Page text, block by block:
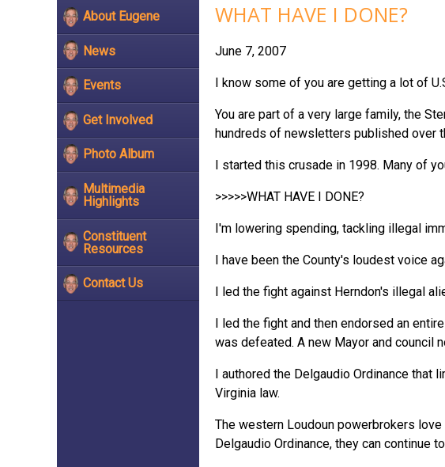
About Eugene
News
Events
Get Involved
Photo Album
Multimedia
Highlights
Constituent
Resources
Contact Us
WHAT HAVE I DONE?
June 7, 2007
I know some of you are getting a lot of
You are part of a very large family, the
hundreds of newsletters published over
I started this crusade in 1998. Many of
>>>>>WHAT HAVE I DONE?
I'm lowering spending, tackling illegal
I have been the County's loudest voice
I led the fight against Herndon's illegal
I led the fight and then endorsed an
was defeated. A new Mayor and council
I authored the Delgaudio Ordinance that
Virginia law.
The western Loudoun powerbrokers
Delgaudio Ordinance, they can continue